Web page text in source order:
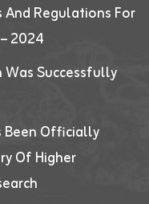
Regulations For
2024
Successfully
Been Officially
Of Higher